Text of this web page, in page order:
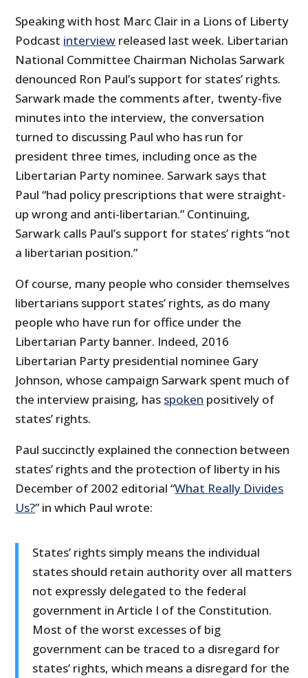
Speaking with host Marc Clair in a Lions of Liberty
Podcast interview released last week. Libertarian
National Committee Chairman Nicholas Sarwark
denounced Ron Paul’s support for states’ rights.
Sarwark made the comments after, twenty-five
minutes into the interview, the conversation
turned to discussing Paul who has run for
president three times, including once as the
Libertarian Party nominee. Sarwark says that
Paul “had policy prescriptions that were straight-
up wrong and anti-libertarian.” Continuing,
Sarwark calls Paul’s support for states’ rights “not
a libertarian position.”
Of course, many people who consider themselves
libertarians support states’ rights, as do many
people who have run for office under the
Libertarian Party banner. Indeed, 2016
Libertarian Party presidential nominee Gary
Johnson, whose campaign Sarwark spent much of
the interview praising, has spoken positively of
states’ rights.
Paul succinctly explained the connection between
states’ rights and the protection of liberty in his
December of 2002 editorial “What Really Divides
Us?” in which Paul wrote:
States’ rights simply means the individual
states should retain authority over all matters
not expressly delegated to the federal
government in Article I of the Constitution.
Most of the worst excesses of big
government can be traced to a disregard for
states’ rights, which means a disregard for the